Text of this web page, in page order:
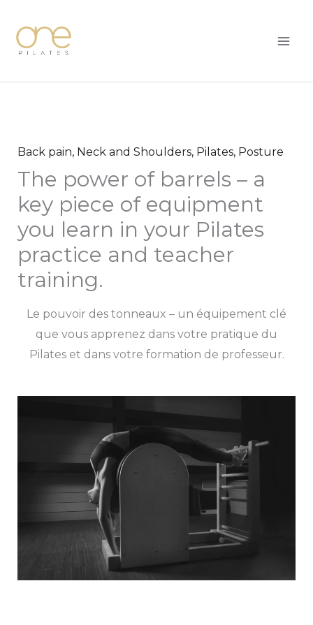
content
Back pain, Neck and Shoulders, Pilates, Posture
The power of barrels – a
key piece of equipment
you learn in your Pilates
practice and teacher
training.
Le pouvoir des tonneaux – un équipement clé
que vous apprenez dans votre pratique du
Pilates et dans votre formation de professeur.